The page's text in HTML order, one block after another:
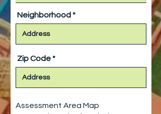
Neighborhood
Zip Code
Assessment Area Map